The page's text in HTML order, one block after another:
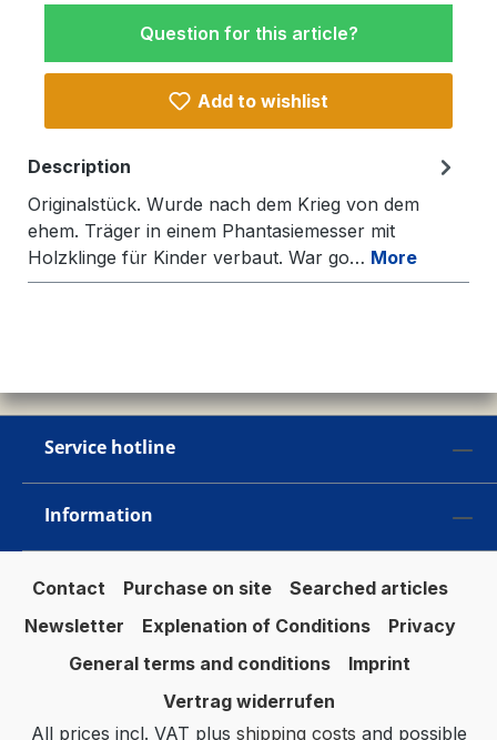
Question for this article?
Add to wishlist
Description
Originalstück. Wurde nach dem Krieg von dem
ehem. Träger in einem Phantasiemesser mit
Holzklinge für Kinder verbaut. War go… More
Service hotline
Information
Contact Purchase on site
Searched articles
Newsletter
Explenation of Conditions
Privacy
General terms and conditions
Imprint
Vertrag widerrufen
All prices incl. VAT plus shipping costs and possible